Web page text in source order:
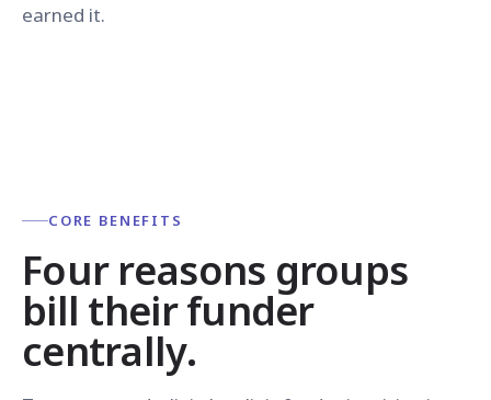
earned it.
CORE BENEFITS
Four reasons groups
bill their funder
centrally.